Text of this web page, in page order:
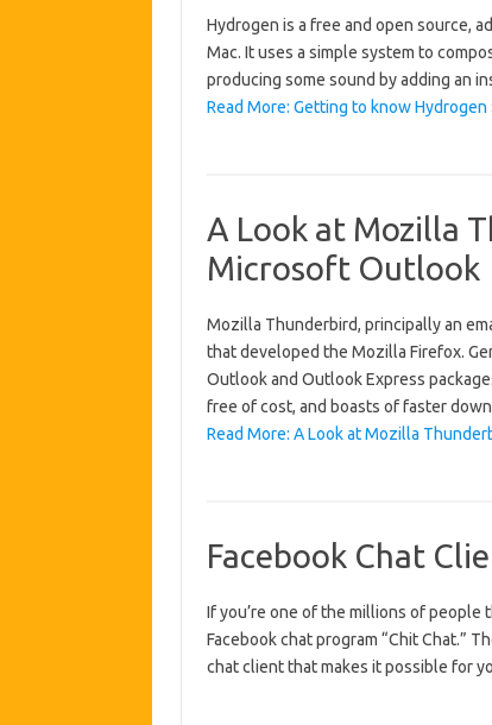
Hydrogen is a free and open source,
Mac. It uses a simple system to
producing some sound by adding an
Read More: Getting to know Hydrogen
A Look at Mozilla
Microsoft Outlook
Mozilla Thunderbird, principally an
that developed the Mozilla Firefox.
Outlook and Outlook Express
free of cost, and boasts of faster
Read More: A Look at Mozilla
Facebook Chat
If you’re one of the millions of people
Facebook chat program “Chit Chat.”
chat client that makes it possible for